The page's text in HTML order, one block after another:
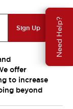
Need Help?
Sign Up
offer
to increase
beyond